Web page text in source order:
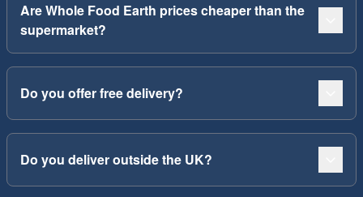
Are Whole Food Earth prices cheaper than the
supermarket?
Do you offer free delivery?
Do you deliver outside the UK?